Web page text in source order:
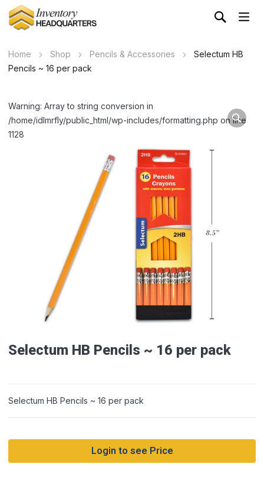
Home Shop Pencils & Accessories
Selectum HB
Pencils ~ 16 per pack
Warning: Array to string conversion in
/home/idlmrfly/public_html/wp-includes/formatting.php on line
1128
Selectum HB Pencils ~ 16 per pack
Selectum HB Pencils ~ 16 per pack
Login to see Price